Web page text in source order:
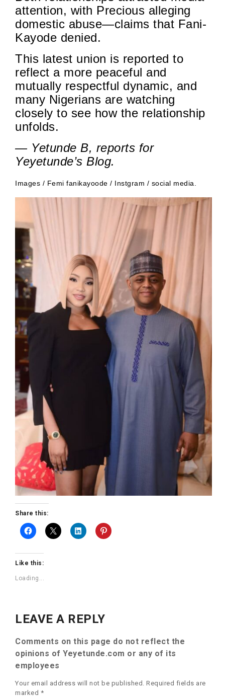
attention, with Precious alleging
domestic abuse—claims that Fani-
Kayode denied.
This latest union is reported to
reflect a more peaceful and
mutually respectful dynamic, and
many Nigerians are watching
closely to see how the relationship
unfolds.
— Yetunde B, reports for
Yeyetunde’s Blog.
Images / Femi fanikayoode / Instgram / social media.
Share this:
Like this:
Loading...
LEAVE A REPLY
Comments on this page do not reflect the
opinions of Yeyetunde.com or any of its
employees
Your email address will not be published. Required fields are
marked *